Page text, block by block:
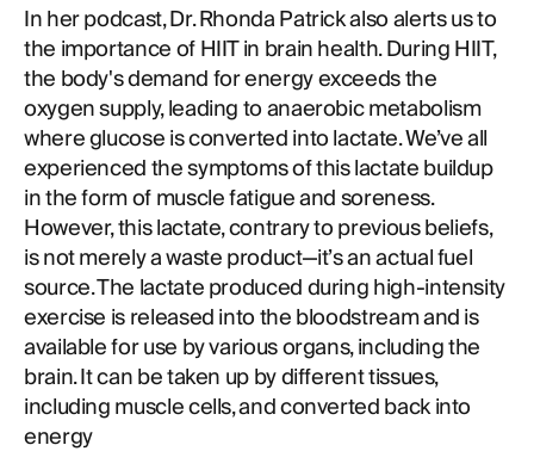
In her podcast, Dr. Rhonda Patrick also alerts us to
the importance of HIIT in brain health. During HIIT,
the body's demand for energy exceeds the
oxygen supply, leading to anaerobic metabolism
where glucose is converted into lactate. We’ve all
experienced the symptoms of this lactate buildup
in the form of muscle fatigue and soreness.
However, this lactate, contrary to previous beliefs,
is not merely a waste product—it’s an actual fuel
source. The lactate produced during high-intensity
exercise is released into the bloodstream and is
available for use by various organs, including the
brain. It can be taken up by different tissues,
including muscle cells, and converted back into
energy